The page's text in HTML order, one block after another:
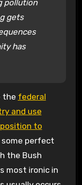
pollution
gets
has
the federal
and use
to
perfect
the Bush
most ironic in